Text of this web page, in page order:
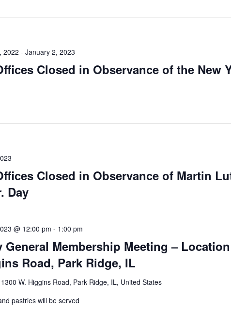
Closed in Observance of the New
2022 - January 2, 2023
Closed in Observance of Martin
Day
General Membership Meeting –
Road, Park Ridge, IL
@ 12:00 pm - 1:00 pm
1300 W. Higgins Road, Park Ridge, IL, United States
pastries will be served